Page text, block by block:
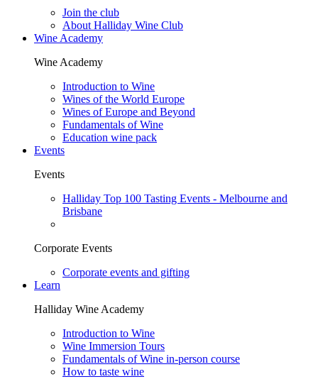
Join the club
About Halliday Wine Club
Wine Academy
Wine Academy
Introduction to Wine
Wines of the World Europe
Wines of Europe and Beyond
Fundamentals of Wine
Education wine pack
Events
Events
Halliday Top 100 Tasting Events - Melbourne and
Brisbane
Corporate Events
Corporate events and gifting
Learn
Halliday Wine Academy
Introduction to Wine
Wine Immersion Tours
Fundamentals of Wine in-person course
How to taste wine